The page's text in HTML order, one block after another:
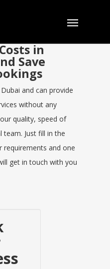
in
Save
and can provide
without any
quality, speed of
team. Just fill in the
and one
get in touch with you